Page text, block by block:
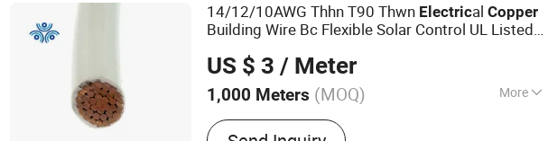
Arc Furnace
14/12/10AWG Thhn T90 Thwn ElectricalCopper
Building Wire Bc Flexible Solar Control UL Listed
US $ 3 / Meter
1,000 Meters (MOQ) More
Conductor Material :